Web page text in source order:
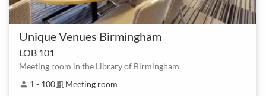
Unique Venues Birmingham
LOB 101
Meeting room in the Library of Birmingham
person 1 - 100meeting_room Meeting room